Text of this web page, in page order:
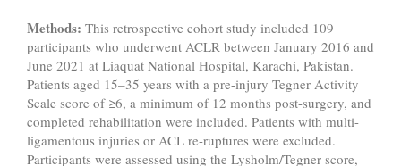
Methods: This retrospective cohort study included 109
participants who underwent ACLR between January 2016 and
June 2021 at Liaquat National Hospital, Karachi, Pakistan.
Patients aged 15–35 years with a pre-injury Tegner Activity
Scale score of ≥6, a minimum of 12 months post-surgery, and
completed rehabilitation were included. Patients with multi-
ligamentous injuries or ACL re-ruptures were excluded.
Participants were assessed using the Lysholm/Tegner score,